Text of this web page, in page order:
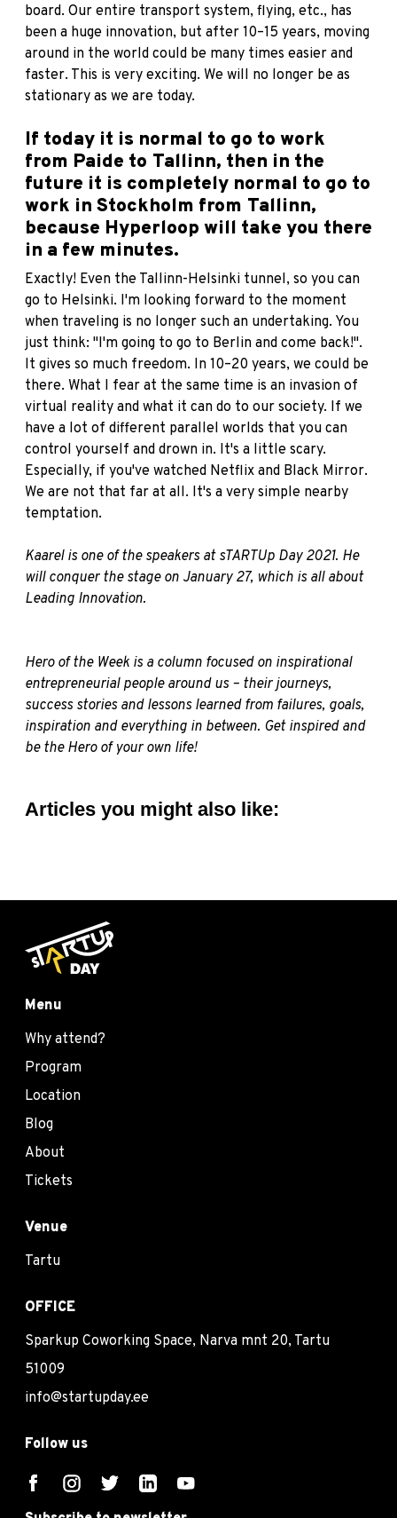
board. Our entire transport system, flying, etc., has
been a huge innovation, but after 10–15 years, moving
around in the world could be many times easier and
faster. This is very exciting. We will no longer be as
stationary as we are today.
If today it is normal to go to work
from Paide to Tallinn, then in the
future it is completely normal to go to
work in Stockholm from Tallinn,
because Hyperloop will take you there
in a few minutes.
Exactly! Even the Tallinn-Helsinki tunnel, so you can
go to Helsinki. I'm looking forward to the moment
when traveling is no longer such an undertaking. You
just think: "I'm going to go to Berlin and come back!".
It gives so much freedom. In 10–20 years, we could be
there. What I fear at the same time is an invasion of
virtual reality and what it can do to our society. If we
have a lot of different parallel worlds that you can
control yourself and drown in. It's a little scary.
Especially, if you've watched Netflix and Black Mirror.
We are not that far at all. It's a very simple nearby
temptation.
Kaarel is one of the speakers at sTARTUp Day 2021. He
will conquer the stage on January 27, which is all about
Leading Innovation.
Hero of the Week is a column focused on inspirational
entrepreneurial people around us – their journeys,
success stories and lessons learned from failures, goals,
inspiration and everything in between. Get inspired and
be the Hero of your own life!
Articles you might also like:
Menu
Why attend?
Program
Location
Blog
About
Tickets
Venue
Tartu
OFFICE
Sparkup Coworking Space, Narva mnt 20, Tartu
51009
info@startupday.ee
Follow us